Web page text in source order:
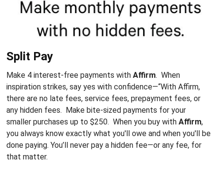
Split Pay
Make 4 interest-free payments with Affirm. When
inspiration strikes, say yes with confidence—“With Affirm,
there are no late fees, service fees, prepayment fees, or
any hidden fees. Make bite-sized payments for your
smaller purchases up to $250. When you buy with Affirm,
you always know exactly what you'll owe and when you'll be
done paying. You’ll never pay a hidden fee—or any fee, for
that matter.